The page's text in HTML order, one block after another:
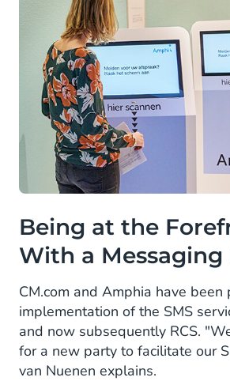
Being at the
With a
CM.com and Amphia have been
implementation of the SMS
and now subsequently RCS.
for a new party to facilitate our
van Nuenen explains.